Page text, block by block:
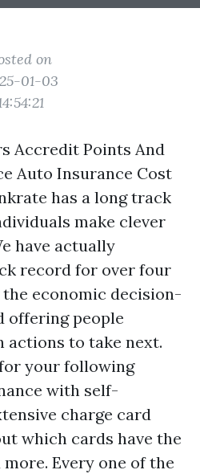
on
01-03
Accredit Points And
Auto Insurance Cost
has a long track
make clever
have actually
record for over four
economic decision-
offering people
actions to take next.
your following
with self-
charge card
which cards have the
Every one of the